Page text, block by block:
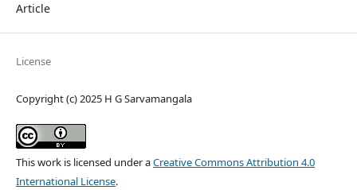
Article
License
Copyright (c) 2025 H G Sarvamangala
This work is licensed under aCreative Commons Attribution 4.0
International License.